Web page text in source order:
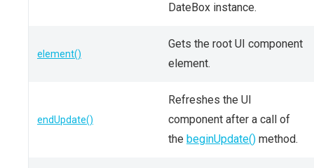
DateBox instance.
element()
Gets the root UI component
element.
endUpdate()
Refreshes the UI
component after a call of
the beginUpdate() method.